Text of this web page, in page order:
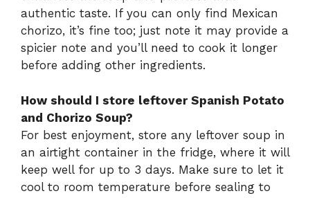
authentic taste. If you can only find Mexican
chorizo, it’s fine too; just note it may provide a
spicier note and you’ll need to cook it longer
before adding other ingredients.
How should I store leftover Spanish Potato
and Chorizo Soup?
For best enjoyment, store any leftover soup in
an airtight container in the fridge, where it will
keep well for up to 3 days. Make sure to let it
cool to room temperature before sealing to